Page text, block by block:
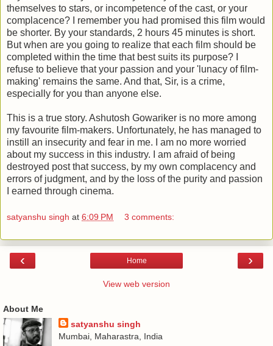
themselves to stars, or incompetence of the cast, or your
complacence? I remember you had promised this film would
be shorter. By your standards, 2 hours 45 minutes is short.
But when are you going to realize that each film should be
completed within the time that best suits its purpose? I
refuse to believe that your passion and your 'lunacy of film-
making' remains the same. And that, Sir, is a crime,
especially for you than anyone else.
This is a true story. Ashutosh Gowariker is no more among
my favourite film-makers. Unfortunately, he has managed to
instill an insecurity and fear in me. I am no more worried
about my success in this industry. I am afraid of being
destroyed post that success, by my own complacency and
errors of judgment, and by the loss of the purity and passion
I earned through cinema.
satyanshu singh at 6:09 PM 3 comments:
‹ ›
Home
View web version
About Me
satyanshu singh
Mumbai, Maharastra, India